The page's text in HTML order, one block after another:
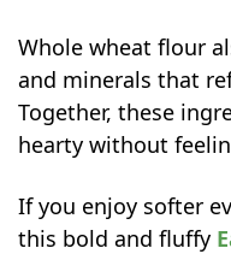
Whole wheat flour
and minerals that
Together, these
hearty without
If you enjoy softer
this bold and fluffy